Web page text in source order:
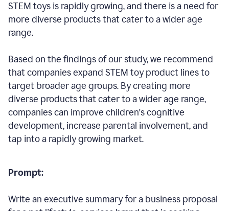
STEM toys is rapidly growing, and there is a need for
more diverse products that cater to a wider age
range.
Based on the findings of our study, we recommend
that companies expand STEM toy product lines to
target broader age groups. By creating more
diverse products that cater to a wider age range,
companies can improve children's cognitive
development, increase parental involvement, and
tap into a rapidly growing market.
Prompt:
Write an executive summary for a business proposal